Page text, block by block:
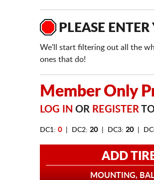
PLEASE
We'll start filtering out all the
ones that do!
Member Only
LOG IN OR REGISTER
DC1: 0| DC2: 20| DC3: 20|
ADD
MOUNTING,